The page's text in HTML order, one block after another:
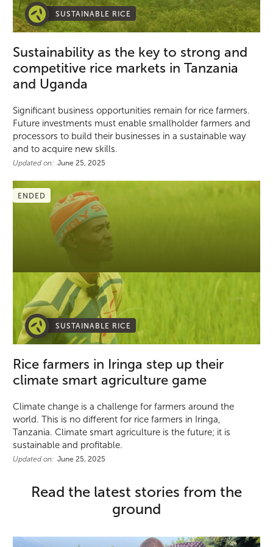
SUSTAINABLE RICE
Sustainability as the key to strong and
competitive rice markets in Tanzania
and Uganda
Significant business opportunities remain for rice farmers.
Future investments must enable smallholder farmers and
processors to build their businesses in a sustainable way
and to acquire new skills.
Updated on: June 25, 2025
SUSTAINABLE RICE
ENDED
Rice farmers in Iringa step up their
climate smart agriculture game
Climate change is a challenge for farmers around the
world. This is no different for rice farmers in Iringa,
Tanzania. Climate smart agriculture is the future; it is
sustainable and profitable.
Updated on: June 25, 2025
Read the latest stories from the
ground